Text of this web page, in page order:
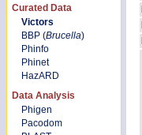
Curated Data
Victors
BBP (Brucella)
Phinfo
Phinet
HazARD
Data Analysis
Phigen
Pacodom